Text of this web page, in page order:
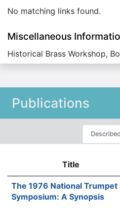
No matching links found.
Miscellaneous
Historical Brass Workshop,
Publications
Title
The 1976 National Trumpet
Symposium: A Synopsis